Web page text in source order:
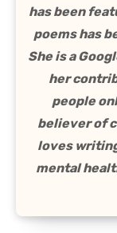
has been
poems has
She is a
her
people
believer of
loves
mental